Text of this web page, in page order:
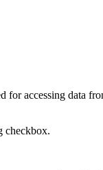
accessing data
checkbox.